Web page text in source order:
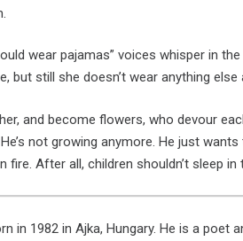
wear pajamas” voices whisper in
but still she doesn’t wear anything
and become flowers, who devour
not growing anymore. He just
After all, children shouldn’t sleep in
in 1982 in Ajka, Hungary. He is a poet